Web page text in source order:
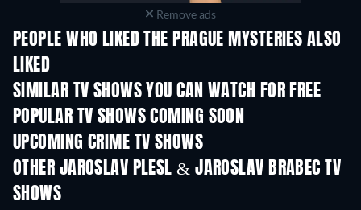
Remove ads
PEOPLE WHO LIKED THE PRAGUE MYSTERIES ALSO
LIKED
SIMILAR TV SHOWS YOU CAN WATCH FOR FREE
TV TV
POPULAR TV SHOWS COMING SOON
TV TV
UPCOMING CRIME TV SHOWS
Season 6
OTHER JAROSLAV PLESL & JAROSLAV BRABEC TV
SHOWS